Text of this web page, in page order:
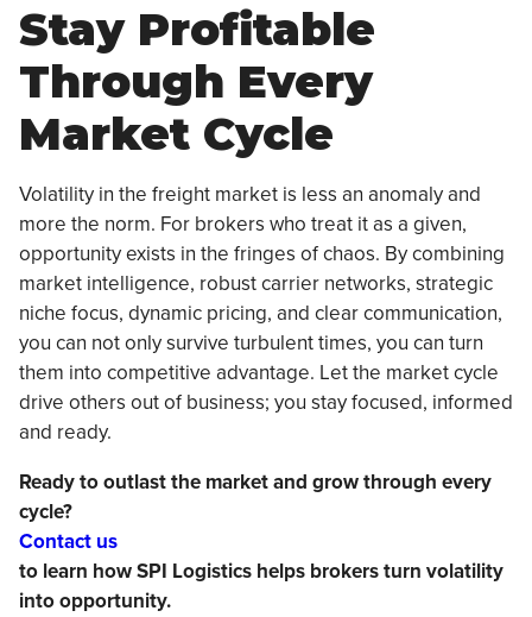
Stay Profitable
Through Every
Market Cycle
Volatility in the freight market is less an anomaly and
more the norm. For brokers who treat it as a given,
opportunity exists in the fringes of chaos. By combining
market intelligence, robust carrier networks, strategic
niche focus, dynamic pricing, and clear communication,
you can not only survive turbulent times, you can turn
them into competitive advantage. Let the market cycle
drive others out of business; you stay focused, informed
and ready.
Ready to outlast the market and grow through every
cycle?
Contact us
to learn how SPI Logistics helps brokers turn volatility
into opportunity.